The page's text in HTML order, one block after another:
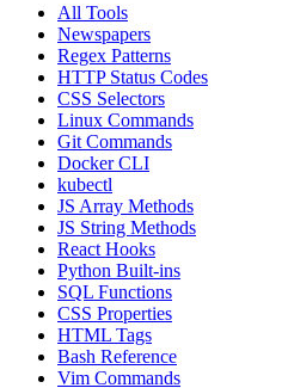
All Tools
Newspapers
Regex Patterns
HTTP Status Codes
CSS Selectors
Linux Commands
Git Commands
Docker CLI
kubectl
JS Array Methods
JS String Methods
React Hooks
Python Built-ins
SQL Functions
CSS Properties
HTML Tags
Bash Reference
Vim Commands